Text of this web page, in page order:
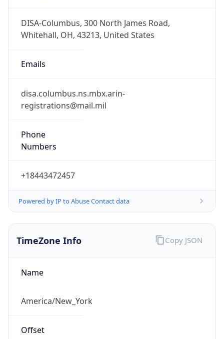
DISA-Columbus, 300 North James Road,
Whitehall, OH, 43213, United States
Emails
disa.columbus.ns.mbx.arin-
registrations@mail.mil
Phone
Numbers
+18443472457
Powered by IP to Abuse Contact data
TimeZone Info
Name
America/New_York
Offset
Copy JSON